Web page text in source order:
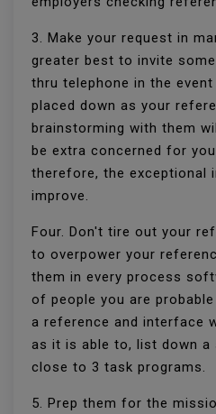
3. Make your request in
greater best to invite
thru telephone in the
placed down as your
brainstorming with them
be extra concerned for
therefore, the exceptional
improve.
Four. Don't tire out your
to overpower your
them in every process
of people you are
a reference and interface
as it is able to, list down a
close to 3 task programs.
5. Prep them for the